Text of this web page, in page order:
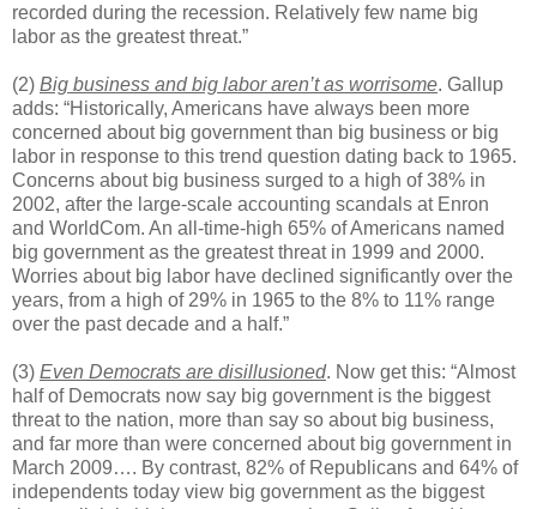
recorded during the recession. Relatively few name big
labor as the greatest threat.”
(2) Big business and big labor aren’t as worrisome. Gallup
adds: “Historically, Americans have always been more
concerned about big government than big business or big
labor in response to this trend question dating back to 1965.
Concerns about big business surged to a high of 38% in
2002, after the large-scale accounting scandals at Enron
and WorldCom. An all-time-high 65% of Americans named
big government as the greatest threat in 1999 and 2000.
Worries about big labor have declined significantly over the
years, from a high of 29% in 1965 to the 8% to 11% range
over the past decade and a half.”
(3) Even Democrats are disillusioned. Now get this: “Almost
half of Democrats now say big government is the biggest
threat to the nation, more than say so about big business,
and far more than were concerned about big government in
March 2009…. By contrast, 82% of Republicans and 64% of
independents today view big government as the biggest